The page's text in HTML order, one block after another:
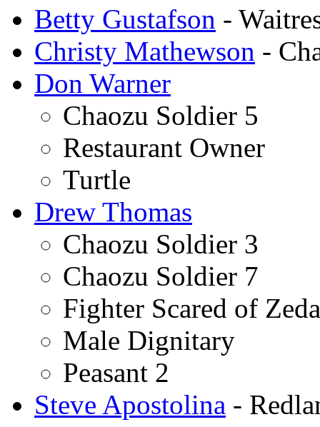
Betty Gustafson -
Christy Mathewson -
Don Warner
Chaozu Soldier 5
Restaurant Owner
Turtle
Drew Thomas
Chaozu Soldier 3
Chaozu Soldier 7
Fighter Scared of
Male Dignitary
Peasant 2
Steve Apostolina -